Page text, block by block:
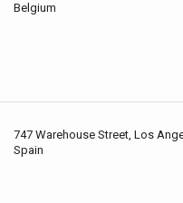
Belgium
747 Warehouse Street, Los
Spain